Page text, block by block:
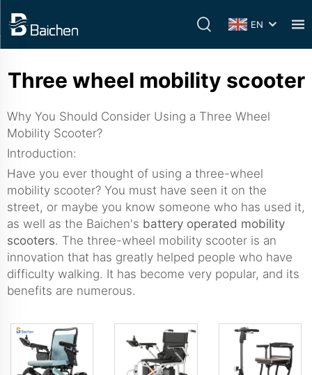
EN
Three wheel mobility scooter
Why You Should Consider Using a Three Wheel
Mobility Scooter?
Introduction:
Have you ever thought of using a three-wheel
mobility scooter? You must have seen it on the
street, or maybe you know someone who has used it,
as well as the Baichen's battery operated mobility
scooters. The three-wheel mobility scooter is an
innovation that has greatly helped people who have
difficulty walking. It has become very popular, and its
benefits are numerous.